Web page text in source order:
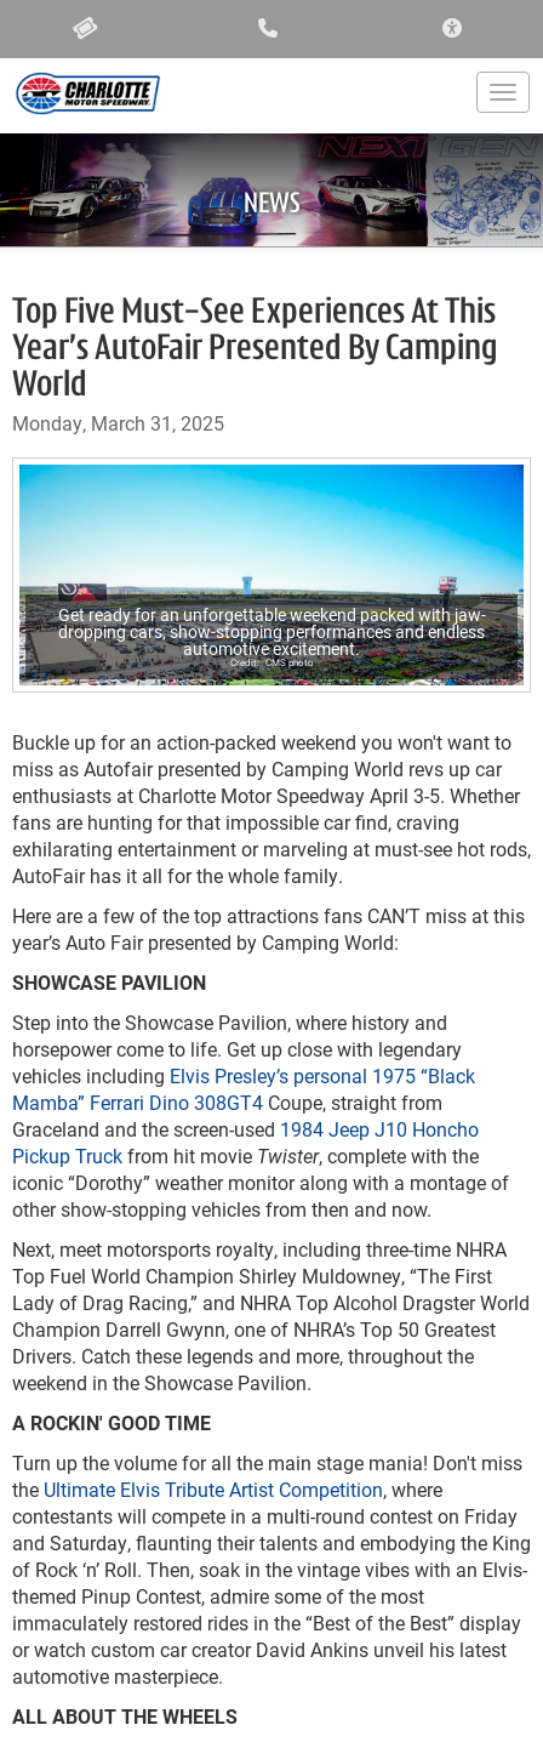
NEWS
Top Five Must-See Experiences At This
Year’s AutoFair Presented By Camping
World
Monday, March 31, 2025
Get ready for an unforgettable weekend packed with jaw-
dropping cars, show-stopping performances and endless
automotive excitement.
CMS photo
Buckle up for an action-packed weekend you won't want to
miss as Autofair presented by Camping World revs up car
enthusiasts at Charlotte Motor Speedway April 3-5. Whether
fans are hunting for that impossible car find, craving
exhilarating entertainment or marveling at must-see hot rods,
AutoFair has it all for the whole family.
Here are a few of the top attractions fans CAN’T miss at this
year’s Auto Fair presented by Camping World:
SHOWCASE PAVILION
Step into the Showcase Pavilion, where history and
horsepower come to life. Get up close with legendary
vehicles including Elvis Presley’s personal 1975 “Black
Mamba” Ferrari Dino 308GT4 Coupe, straight from
Graceland and the screen-used 1984 Jeep J10 Honcho
Pickup Truckfrom hit movie Twister, complete with the
iconic “Dorothy” weather monitor along with a montage of
other show-stopping vehicles from then and now.
Next, meet motorsports royalty, including three-time NHRA
Top Fuel World Champion Shirley Muldowney, “The First
Lady of Drag Racing,” and NHRA Top Alcohol Dragster World
Champion Darrell Gwynn, one of NHRA’s Top 50 Greatest
Drivers. Catch these legends and more, throughout the
weekend in the Showcase Pavilion.
A ROCKIN' GOOD TIME
Turn up the volume for all the main stage mania! Don't miss
the Ultimate Elvis Tribute Artist Competition, where
contestants will compete in a multi-round contest on Friday
and Saturday, flaunting their talents and embodying the King
of Rock ‘n’ Roll. Then, soak in the vintage vibes with an Elvis-
themed Pinup Contest, admire some of the most
immaculately restored rides in the “Best of the Best” display
or watch custom car creator David Ankins unveil his latest
automotive masterpiece.
ALL ABOUT THE WHEELS